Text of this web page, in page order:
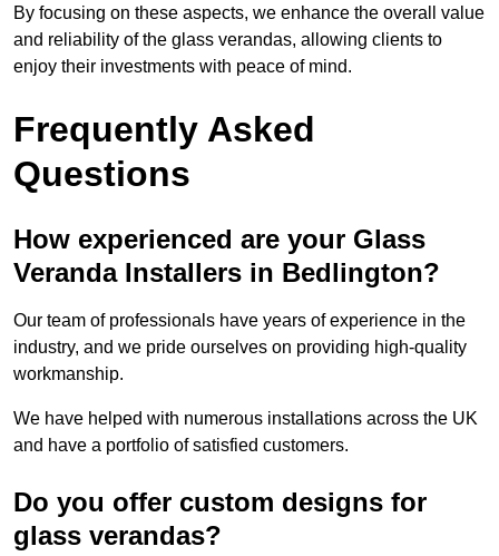
By focusing on these aspects, we enhance the overall value
and reliability of the glass verandas, allowing clients to
enjoy their investments with peace of mind.
Frequently Asked
Questions
How experienced are your Glass
Veranda Installers in Bedlington?
Our team of professionals have years of experience in the
industry, and we pride ourselves on providing high-quality
workmanship.
We have helped with numerous installations across the UK
and have a portfolio of satisfied customers.
Do you offer custom designs for
glass verandas?